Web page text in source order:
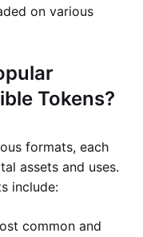
on various
Tokens?
formats, each
assets and uses.
include:
common and